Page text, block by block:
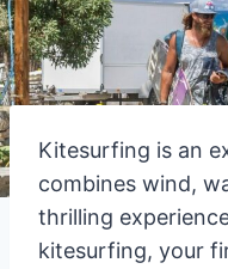
Kitesurfing is an
combines wind,
thrilling
kitesurfing, your